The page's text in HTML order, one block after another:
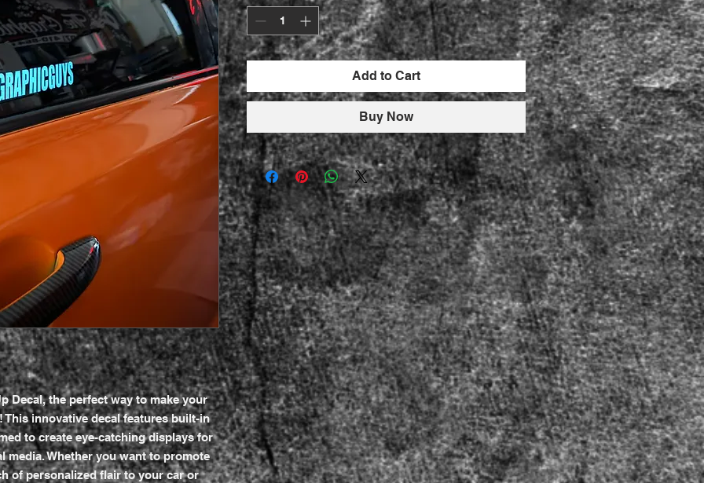
Decal, the perfect way to make your
innovative decal features built-in
to create eye-catching displays for
media. Whether you want to promote
of personalized flair to your car or
Add to Cart
Buy Now